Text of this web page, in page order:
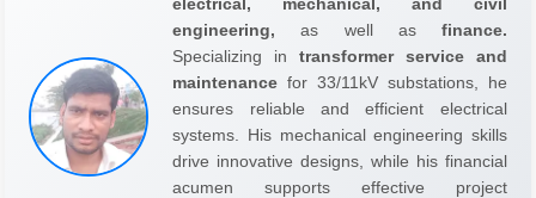
engineering, as well as finance.
Specializing in transformer service and
maintenance for 33/11kV substations, he
ensures reliable and efficient electrical
systems. His mechanical engineering skills
drive innovative designs, while his financial
acumen supports effective project